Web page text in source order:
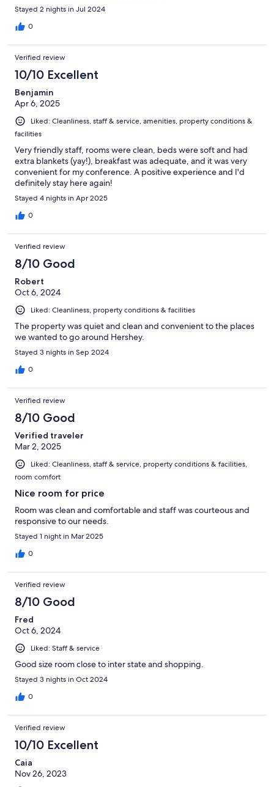
Stayed 2 nights in Jul 2024
0
Verified review
10/10 Excellent
Benjamin
Apr 6, 2025
Liked: Cleanliness, staff & service, amenities, property conditions &
facilities
Very friendly staff, rooms were clean, beds were soft and had
extra blankets (yay!), breakfast was adequate, and it was very
convenient for my conference. A positive experience and I'd
definitely stay here again!
Stayed 4 nights in Apr 2025
0
Verified review
8/10 Good
Robert
Oct 6, 2024
Liked: Cleanliness, property conditions & facilities
The property was quiet and clean and convenient to the places
we wanted to go around Hershey.
Stayed 3 nights in Sep 2024
0
Verified review
8/10 Good
Verified traveler
Mar 2, 2025
Liked: Cleanliness, staff & service, property conditions & facilities,
room comfort
Nice room for price
Room was clean and comfortable and staff was courteous and
responsive to our needs.
Stayed 1 night in Mar 2025
0
Verified review
8/10 Good
Fred
Oct 6, 2024
Liked: Staff & service
Good size room close to inter state and shopping.
Stayed 3 nights in Oct 2024
0
Verified review
10/10 Excellent
Caia
Nov 26, 2023